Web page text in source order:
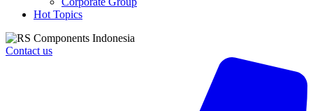
Hot Topics
Contact us